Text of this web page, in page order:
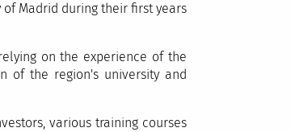
Madrid during their first years
on the experience of the
of the region's university and
various training courses